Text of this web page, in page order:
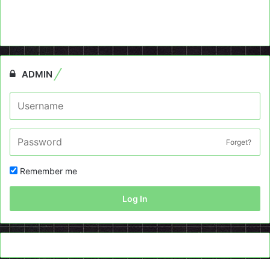
ADMIN
Forget?
Remember me
Log In